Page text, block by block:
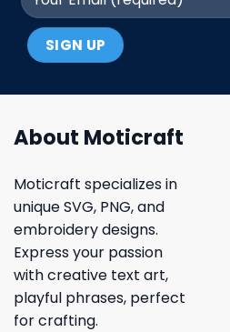
About Moticraft
Moticraft specializes in
unique SVG, PNG, and
embroidery designs.
Express your passion
with creative text art,
playful phrases, perfect
for crafting.